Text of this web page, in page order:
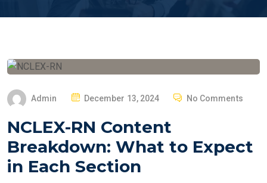
Admin
P
S
T
D
December 13, 2024 No Comments
NCLEX-RN Content
Breakdown: What to Expect
in Each Section